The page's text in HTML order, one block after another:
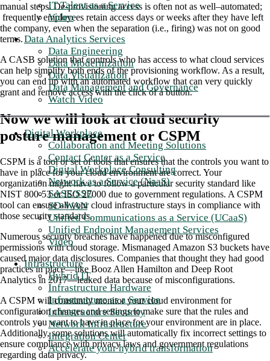
IT Talent as a Service
Video
Data Analytics Services
Data Engineering
Data Modernization
Data Visualization
Data Management and Governance
Watch Video
Digital Workplace
Collaboration and Meeting Solutions
Contact Center as a Service
Digital Workplace Consulting
Network as a Service (NaaS)
SASE/SSE
SD-WAN
Unified Communications as a Service (UCaaS)
Unified Endpoint Management Services
Video
Infrastructure
Hybrid IT
Infrastructure Hardware
Infrastructure as a Service
Infrastructure Security
Network Infrastructure
Integration Center
Accelerate your hybrid transformation
manual steps. De-provisioning access is often not as well–automated;
frequently employees retain access days or weeks after they have left
the company, even when the separation (i.e., firing) was not on good
terms.
A CASB solution that controls who has access to what cloud services
can help simplify both ends of the provisioning workflow. As a result,
you can end up with an automated workflow that can very quickly
grant and remove access with the click of a button.
Now we will look at cloud security
posture management or CSPM
CSPM is a tool or set of tools that ensures that the controls you want to
have in place for your cloud environment are correct. Your
organization might have to follow a particular security standard like
NIST 800-53 or ISO 27000 due to government regulations. A CSPM
tool can ensure all your cloud infrastructure stays in compliance with
those security standards.
Numerous security breaches have happened due to misconfigured
permissions with cloud storage. Mismanaged Amazon S3 buckets have
caused major data disclosures. Companies that thought they had good
practices in place—like Booz Allen Hamilton and Deep Root
Analytics in 2017—leaked data because of misconfigurations.
A CSPM will constantly monitor your cloud environment for
configuration changes and settings to make sure that the rules and
controls you want to have in place for your environment are in place.
Additionally, some solutions will automatically fix incorrect settings to
ensure compliance with privacy laws and government regulations
regarding data privacy.